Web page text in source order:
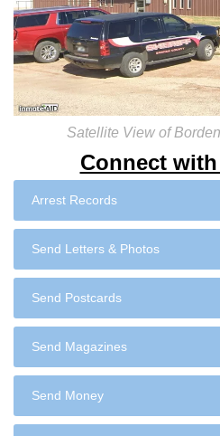
Connect
Arrest Records
Send Letters & Photos
Send Postcards
Send Magazines
Send Money
Satellite View of